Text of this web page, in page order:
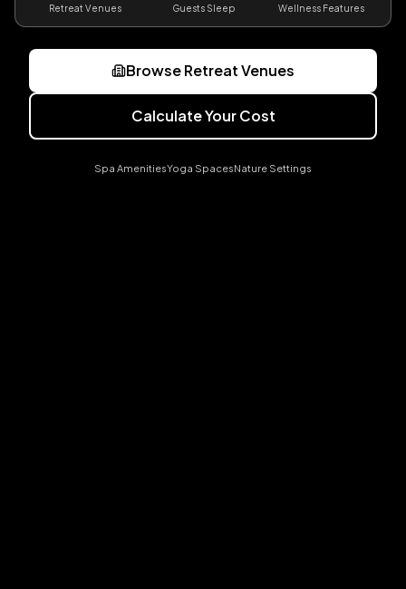
Retreat Venues Guests Sleep Wellness Features
Browse Retreat Venues
Calculate Your Cost
Spa AmenitiesYoga SpacesNature Settings